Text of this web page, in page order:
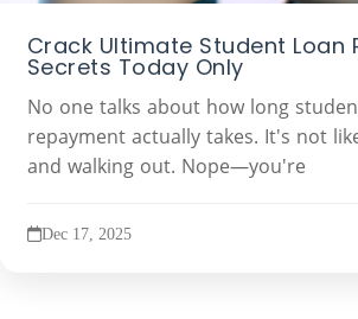
Crack Ultimate Student Loan
Secrets Today Only
No one talks about how long
repayment actually takes. It's not
and walking out. Nope—you're
Dec 17, 2025